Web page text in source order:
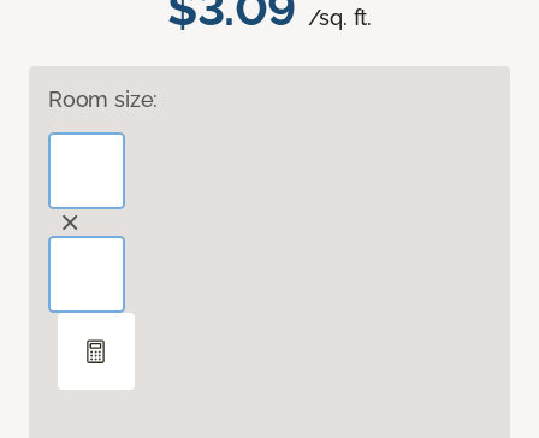
/sq. ft.
Room size: